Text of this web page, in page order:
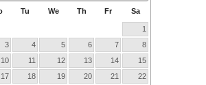
Tu We Th Fr Sa
1
3 4 5 6 7
8
10 11 12 13 14
15
17 18 19 20 21
22